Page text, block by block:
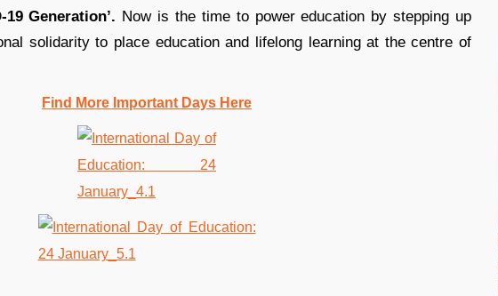
Generation’. Now is the time to power education by stepping up
solidarity to place education and lifelong learning at the centre of
Find More Important Days Here